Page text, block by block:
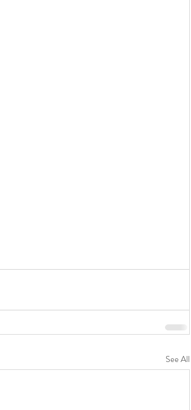
See All